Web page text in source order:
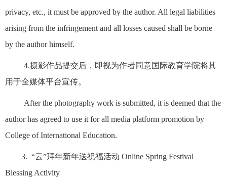
privacy, etc., it must be approved by the author. All legal liabilities
arising from the infringement and all losses caused shall be borne
by the author himself.
4.摄影作品提交后，即视为作者同意国际教育学院将其
用于全媒体平台宣传。
After the photography work is submitted, it is deemed that the
author has agreed to use it for all media platform promotion by
College of International Education.
3. “云”拜年新年送祝福活动 Online Spring Festival
Blessing Activity